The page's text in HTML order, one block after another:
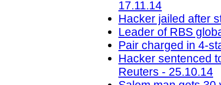
17.11.14
Hacker jailed after
Leader of RBS
Pair charged in 4-
Hacker sentenced
Reuters - 25.10.14